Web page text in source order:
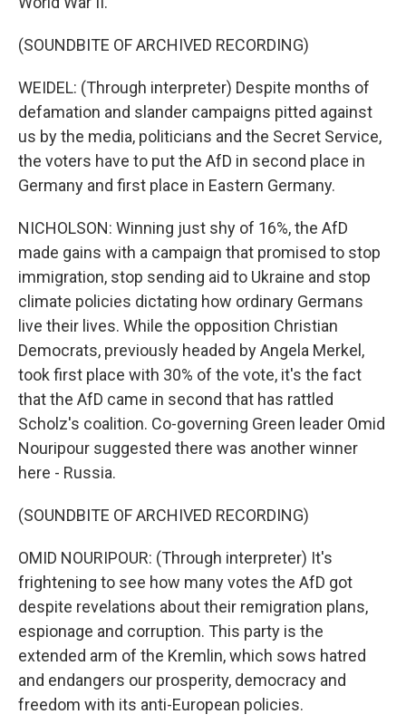
(SOUNDBITE OF ARCHIVED RECORDING)
WEIDEL: (Through interpreter) Despite months of
defamation and slander campaigns pitted against
us by the media, politicians and the Secret Service,
the voters have to put the AfD in second place in
Germany and first place in Eastern Germany.
NICHOLSON: Winning just shy of 16%, the AfD
made gains with a campaign that promised to stop
immigration, stop sending aid to Ukraine and stop
climate policies dictating how ordinary Germans
live their lives. While the opposition Christian
Democrats, previously headed by Angela Merkel,
took first place with 30% of the vote, it's the fact
that the AfD came in second that has rattled
Scholz's coalition. Co-governing Green leader Omid
Nouripour suggested there was another winner
here - Russia.
(SOUNDBITE OF ARCHIVED RECORDING)
OMID NOURIPOUR: (Through interpreter) It's
frightening to see how many votes the AfD got
despite revelations about their remigration plans,
espionage and corruption. This party is the
extended arm of the Kremlin, which sows hatred
and endangers our prosperity, democracy and
freedom with its anti-European policies.